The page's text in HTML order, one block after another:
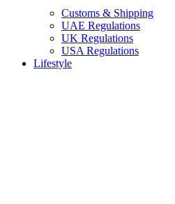
Customs & Shipping
UAE Regulations
UK Regulations
USA Regulations
Lifestyle